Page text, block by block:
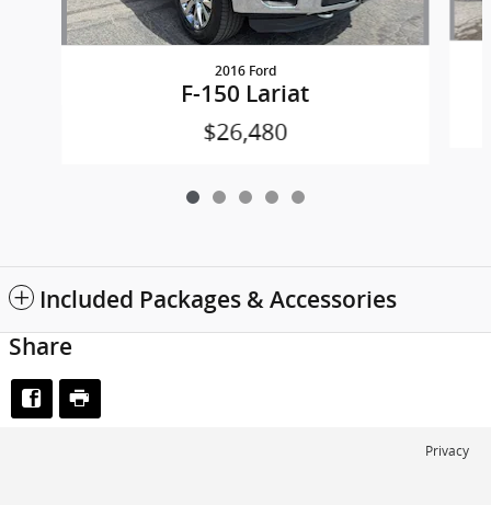
2016 Ford
F-150 Lariat
$26,480
Included Packages & Accessories
Share
Privacy